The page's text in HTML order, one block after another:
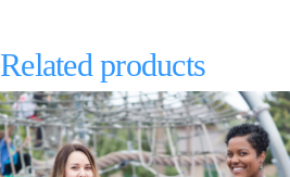
Related products